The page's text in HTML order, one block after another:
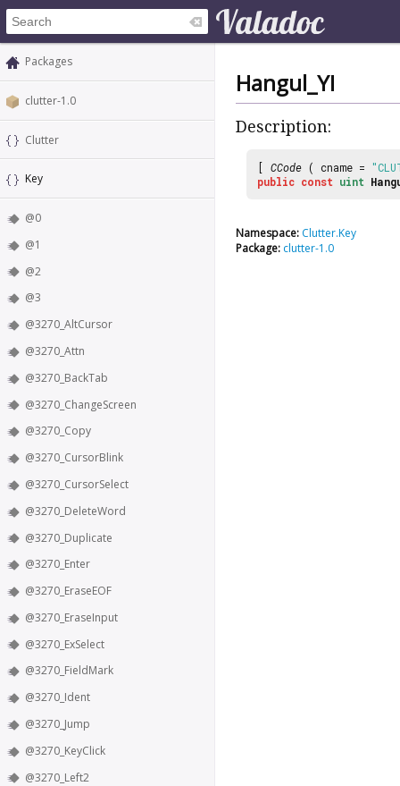
Packages
clutter-1.0
Clutter
Key
@0
@1
@2
@3
@3270_AltCursor
@3270_Attn
@3270_BackTab
@3270_ChangeScreen
@3270_Copy
@3270_CursorBlink
@3270_CursorSelect
@3270_DeleteWord
@3270_Duplicate
@3270_Enter
@3270_EraseEOF
@3270_EraseInput
@3270_ExSelect
@3270_FieldMark
@3270_Ident
@3270_Jump
@3270_KeyClick
@3270_Left2
Hangul_YI
Description:
[ CCode ( cname =
public const uint
Namespace: Clutter.Key
Package: clutter-1.0